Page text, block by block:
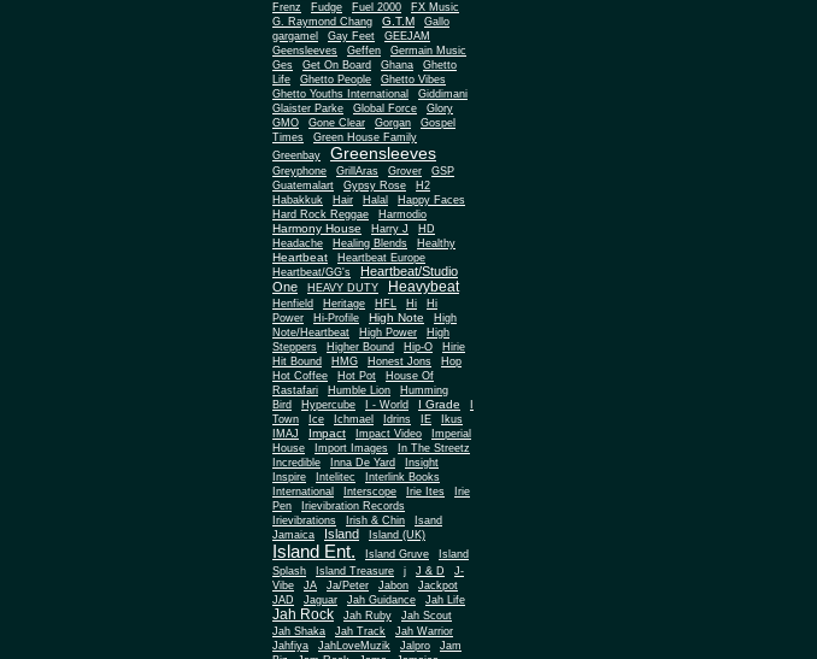
Frenz
Fudge Fuel 2000
FX Music
G. Raymond Chang
G.T.M
Gallo
gargamel
Gay Feet
GEEJAM
Geensleeves
Geffen
Germain Music
Ges
Get On Board Ghana
Ghetto
Life
Ghetto People Ghetto Vibes
Ghetto Youths International
Giddimani
Glaister Parke
Global Force
Glory
GMO
Gone Clear Gorgan
Gospel
Times
Green House Family
Greenbay
Greensleeves
Greyphone GrillAras Grover
GSP
Guatemalart
Gypsy Rose
H2
Habakkuk
Hair Halal
Happy Faces
Hard Rock Reggae
Harmodio
Harmony House Harry J
HD
Headache
Healing Blends Healthy
Heartbeat
Heartbeat Europe
Heartbeat/GG's
Heartbeat/Studio
One
HEAVY DUTY Heavybeat
Henfield Heritage HFL Hi
Hi
Power
Hi-Profile High Note
High
Note/Heartbeat
High Power
High
Steppers
Higher Bound Hip-O
Hirie
Hit Bound
HMG Honest Jons
Hop
Hot Coffee
Hot Pot
House Of
Rastafari
Humble Lion
Humming
Bird
Hypercube I - World I Grade
Town
Ice Ichmael Idrins IE
Ikus
IMAJ
Impact Impact Video
Imperial
House
Import Images
In The Streetz
Incredible
Inna De Yard
Insight
Inspire
Intelitec
Interlink Books
International
Interscope Irie Ites
Irie
Pen
Irievibration Records
Irievibrations
Irish & Chin
Isand
Jamaica
Island Island (UK)
Island Ent. Island Gruve
Island
Splash
Island Treasure j J & D
J-
Vibe
JA Ja/Peter Jabon
Jackpot
JAD
Jaguar Jah Guidance Jah Life
Jah Rock Jah Ruby
Jah Scout
Jah Shaka
Jah Track
Jah Warrior
Jahfiya
JahLoveMuzik Jalpro
Jam